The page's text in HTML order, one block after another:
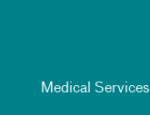
Medical Services